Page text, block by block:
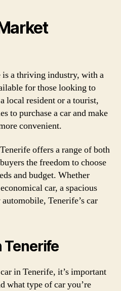
a thriving industry, with a
for those looking to
local resident or a tourist,
to purchase a car and make
convenient.
offers a range of both
the freedom to choose
and budget. Whether
car, a spacious
Tenerife’s car
Tenerife
in Tenerife, it’s important
what type of car you’re